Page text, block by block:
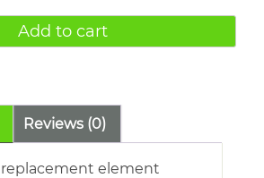
Add to cart
Reviews (0)
element